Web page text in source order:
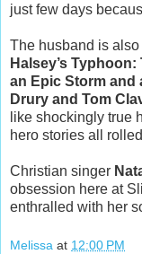
just few days
The husband is
Halsey’s
an Epic Storm and
Drury and Tom
like shockingly true
hero stories all
Christian singer
obsession here at
enthralled with her
Melissa at 12:00 PM